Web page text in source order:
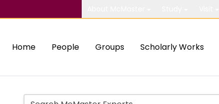
Home People Groups Scholarly Works